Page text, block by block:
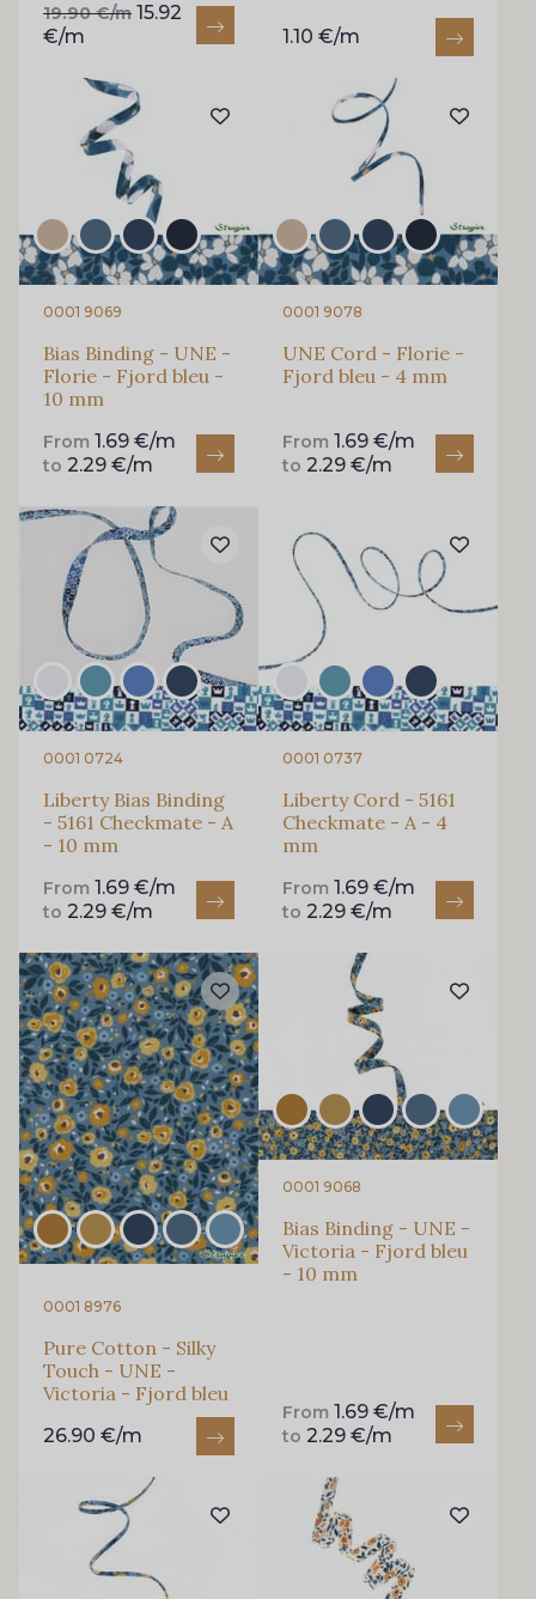
19.90 €/m 15.92
€/m
1.10 €/m
0001 9069
Bias Binding - UNE -
Florie - Fjord bleu -
10 mm
From 1.69 €/m
to 2.29 €/m
0001 9078
UNE Cord - Florie -
Fjord bleu - 4 mm
From 1.69 €/m
to 2.29 €/m
0001 0724
Liberty Bias Binding
- 5161 Checkmate - A
- 10 mm
From 1.69 €/m
to 2.29 €/m
0001 0737
Liberty Cord - 5161
Checkmate - A - 4
mm
From 1.69 €/m
to 2.29 €/m
0001 8976
Pure Cotton - Silky
Touch - UNE -
Victoria - Fjord bleu
26.90 €/m
0001 9068
Bias Binding - UNE -
Victoria - Fjord bleu
- 10 mm
From 1.69 €/m
to 2.29 €/m